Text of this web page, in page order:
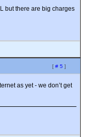
but there are big charges
[ # 5 ]
as yet - we don’t get